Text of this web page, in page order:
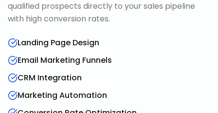
qualified prospects directly to your sales pipeline
with high conversion rates.
Landing Page Design
Email Marketing Funnels
CRM Integration
Marketing Automation